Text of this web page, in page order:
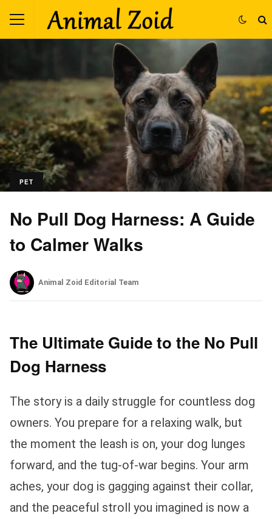
PET
No Pull Dog Harness: A Guide
to Calmer Walks
Animal Zoid Editorial Team
The Ultimate Guide to the No Pull
Dog Harness
The story is a daily struggle for countless dog
owners. You prepare for a relaxing walk, but
the moment the leash is on, your dog lunges
forward, and the tug-of-war begins. Your arm
aches, your dog is gagging against their collar,
and the peaceful stroll you imagined is now a